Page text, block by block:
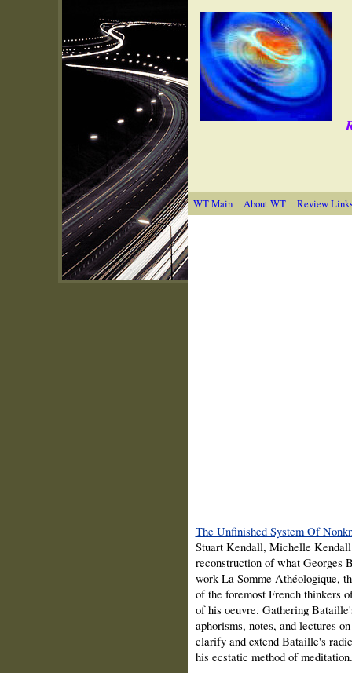
WT Main About WT Review
The Unfinished System Of
Stuart Kendall, Michelle
reconstruction of what Georges
work La Somme Athéologique,
of the foremost French thinkers
of his oeuvre. Gathering
aphorisms, notes, and lectures
clarify and extend Bataille's
his ecstatic method of meditation.